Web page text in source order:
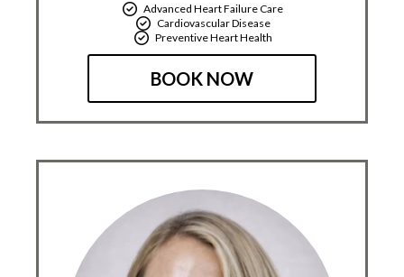
Advanced Heart Failure Care
Cardiovascular Disease
Preventive Heart Health
BOOK NOW